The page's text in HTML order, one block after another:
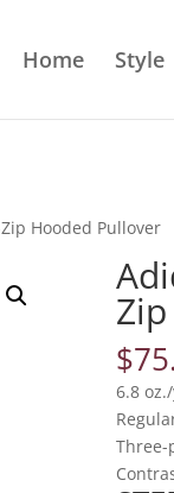
Home Style
Hooded Pullover
$
6.8
Three-